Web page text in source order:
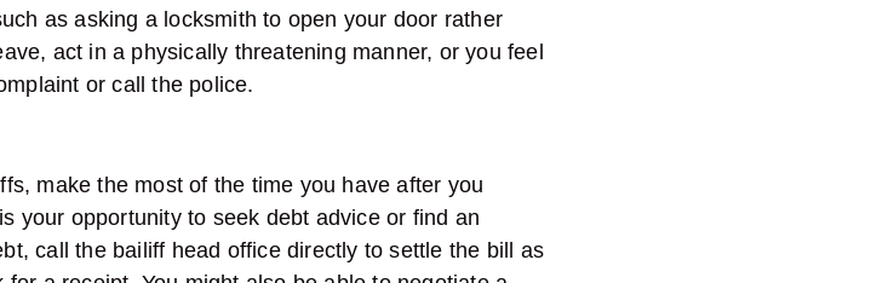
as asking a locksmith to open your door rather
act in a physically threatening manner, or you feel
or call the police.
make the most of the time you have after you
your opportunity to seek debt advice or find an
call the bailiff head office directly to settle the bill as